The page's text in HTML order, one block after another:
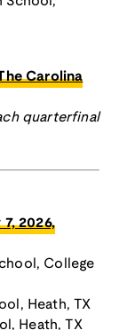
Carolina
quarterfinal
2026,
College
Heath, TX
Heath, TX